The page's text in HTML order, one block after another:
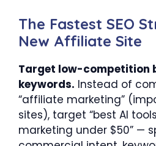
The Fastest SEO
New Affiliate Site
Target low-competition
keywords. Instead of
“affiliate marketing”
sites), target “best AI
marketing under $50” —